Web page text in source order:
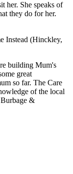
her. She speaks of
they do for her.
Instead (Hinckley,
building Mum's
great
so far. The Care
of the local
&